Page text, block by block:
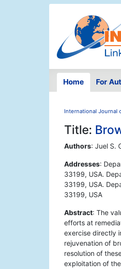
Home For
International Journal
Title:
Authors: Juel S.
Addresses:
33199, USA.
33199, USA.
33199, USA
Abstract: The
efforts at
exercise directly
rejuvenation of
resolution of
exploitation of